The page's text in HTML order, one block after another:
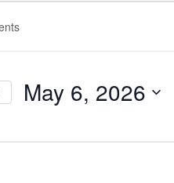
May 6, 2026